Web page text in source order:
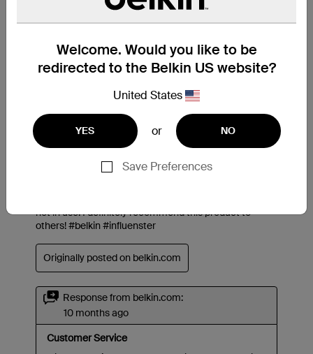
Welcome. Would you like to be
redirected to the Belkin US website?
United States
YES or NO
Save Preferences